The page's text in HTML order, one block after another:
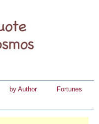
by Author
Fortunes